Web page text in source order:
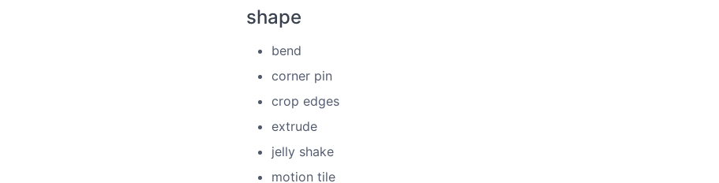
shape
bend
corner pin
crop edges
extrude
jelly shake
motion tile